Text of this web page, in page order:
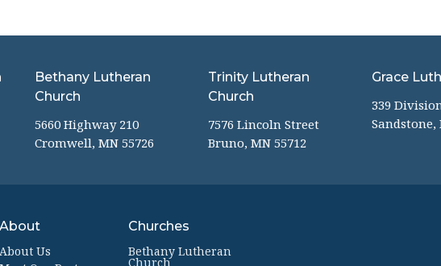
Bethany Lutheran
Church
5660 Highway 210
Cromwell, MN 55726
Trinity Lutheran
Church
7576 Lincoln Street
Bruno, MN 55712
Grace
339
Sandstone,
About
About Us
Churches
Bethany Lutheran
Church